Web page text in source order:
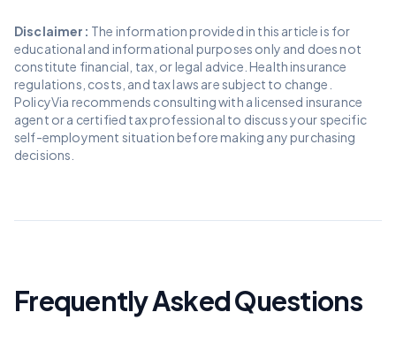
Disclaimer: The information provided in this article is for
educational and informational purposes only and does not
constitute financial, tax, or legal advice. Health insurance
regulations, costs, and tax laws are subject to change.
PolicyVia recommends consulting with a licensed insurance
agent or a certified tax professional to discuss your specific
self-employment situation before making any purchasing
decisions.
Frequently Asked Questions